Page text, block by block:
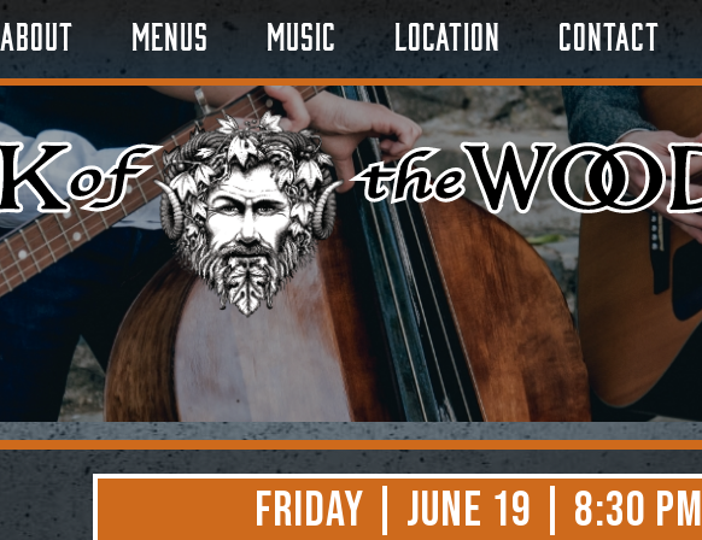
About Menus Music Location Contact
Friday | June 19 | 8:30 PM